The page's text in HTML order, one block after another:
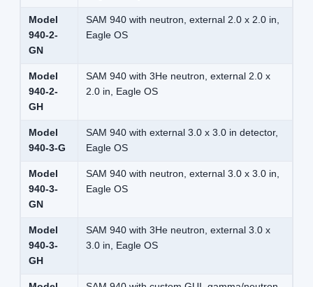
Model
940-2-
GN
SAM 940 with neutron, external 2.0 x 2.0 in,
Eagle OS
Model
940-2-
GH
SAM 940 with 3He neutron, external 2.0 x
2.0 in, Eagle OS
Model
940-3-G
SAM 940 with external 3.0 x 3.0 in detector,
Eagle OS
Model
940-3-
GN
SAM 940 with neutron, external 3.0 x 3.0 in,
Eagle OS
Model
940-3-
GH
SAM 940 with 3He neutron, external 3.0 x
3.0 in, Eagle OS